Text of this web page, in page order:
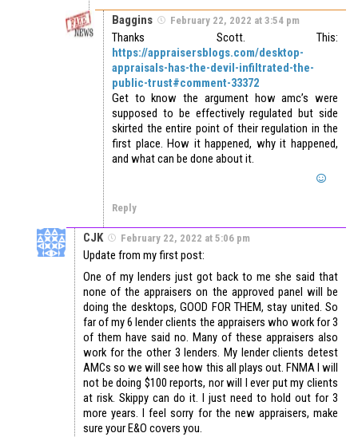
Baggins February 22, 2022 at 3:54 pm
Thanks Scott. This:
https://appraisersblogs.com/desktop-
appraisals-has-the-devil-infiltrated-the-
public-trust#comment-33372
Get to know the argument how amc’s were
supposed to be effectively regulated but side
skirted the entire point of their regulation in the
first place. How it happened, why it happened,
and what can be done about it.
Reply
CJK February 22, 2022 at 5:06 pm
Update from my first post:
One of my lenders just got back to me she said that
none of the appraisers on the approved panel will be
doing the desktops, GOOD FOR THEM, stay united. So
far of my 6 lender clients the appraisers who work for 3
of them have said no. Many of these appraisers also
work for the other 3 lenders. My lender clients detest
AMCs so we will see how this all plays out. FNMA I will
not be doing $100 reports, nor will I ever put my clients
at risk. Skippy can do it. I just need to hold out for 3
more years. I feel sorry for the new appraisers, make
sure your E&O covers you.